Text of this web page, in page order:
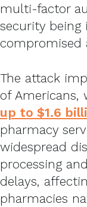
multi-factor
security
compromised
The attack
of Americans,
up to $1.6
pharmacy
widespread
processing
delays,
pharmacies